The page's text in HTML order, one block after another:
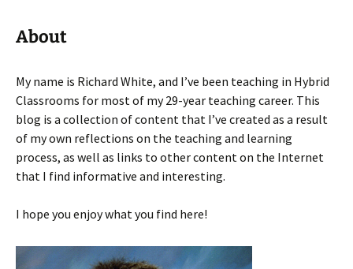
About
My name is Richard White, and I’ve been teaching in Hybrid
Classrooms for most of my 29-year teaching career. This
blog is a collection of content that I’ve created as a result
of my own reflections on the teaching and learning
process, as well as links to other content on the Internet
that I find informative and interesting.
I hope you enjoy what you find here!